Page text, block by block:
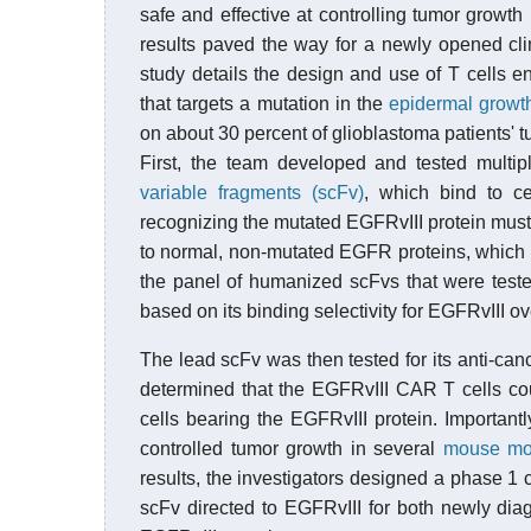
safe and effective at controlling tumor
results paved the way for a newly opened
study details the design and use of T cells
that targets a mutation in theepidermal
on about 30 percent of glioblastoma patients'
First, the team developed and tested
variable fragments (scFv), which bind to
recognizing the mutated EGFRvIII protein
to normal, non-mutated EGFR proteins,
the panel of humanized scFvs that were
based on its binding selectivity for EGFRvIII
The lead scFv was then tested for its anti-
determined that the EGFRvIII CAR T cells
cells bearing the EGFRvIII protein.
controlled tumor growth in several mouse
results, the investigators designed a phase
scFv directed to EGFRvIII for both newly